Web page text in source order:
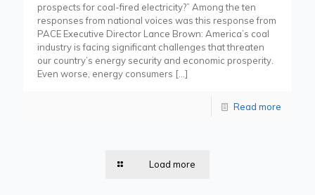
prospects for coal-fired electricity?” Among the ten
responses from national voices was this response from
PACE Executive Director Lance Brown: America’s coal
industry is facing significant challenges that threaten
our country’s energy security and economic prosperity.
Even worse, energy consumers […]
Read more
Load more